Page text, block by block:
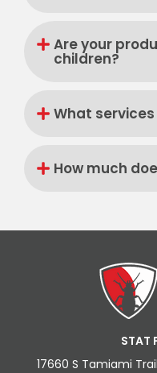
Are your
children?
What
How much
STAT
17660 S Tamiami